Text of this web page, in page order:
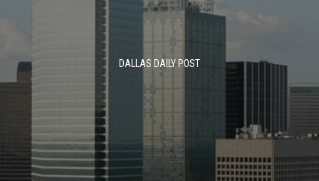
DALLAS DAILY POST